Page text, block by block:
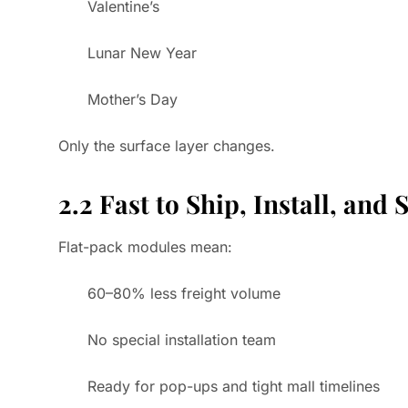
Valentine’s
Lunar New Year
Mother’s Day
Only the surface layer changes.
2.2 Fast to Ship, Install, and
Flat-pack modules mean:
60–80% less freight volume
No special installation team
Ready for pop-ups and tight mall timelines